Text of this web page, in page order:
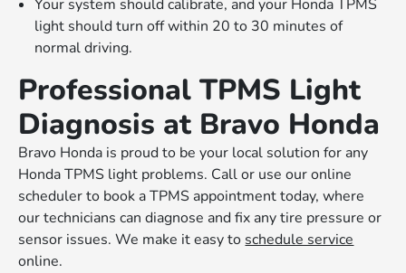
Your system should calibrate, and your Honda TPMS
light should turn off within 20 to 30 minutes of
normal driving.
Professional TPMS Light
Diagnosis at Bravo Honda
Bravo Honda is proud to be your local solution for any
Honda TPMS light problems. Call or use our online
scheduler to book a TPMS appointment today, where
our technicians can diagnose and fix any tire pressure or
sensor issues. We make it easy toschedule service
online.